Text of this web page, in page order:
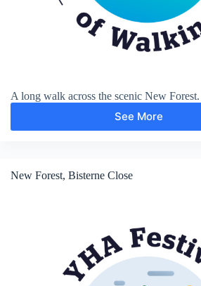
A long walk across the scenic New Forest.
See MoreBrockenhurst
New Forest, Bisterne Close